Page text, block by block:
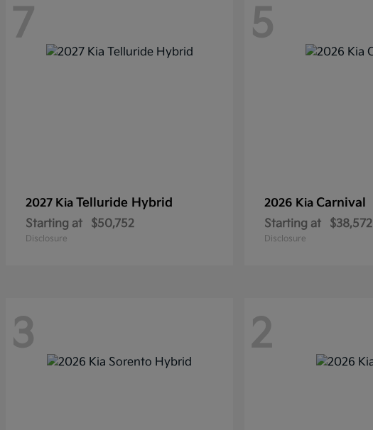
7
2027 Kia Telluride Hybrid
Starting at $50,752
Disclosure
5
2026 Kia Carnival
Starting at $38,572
Disclosure
3 2